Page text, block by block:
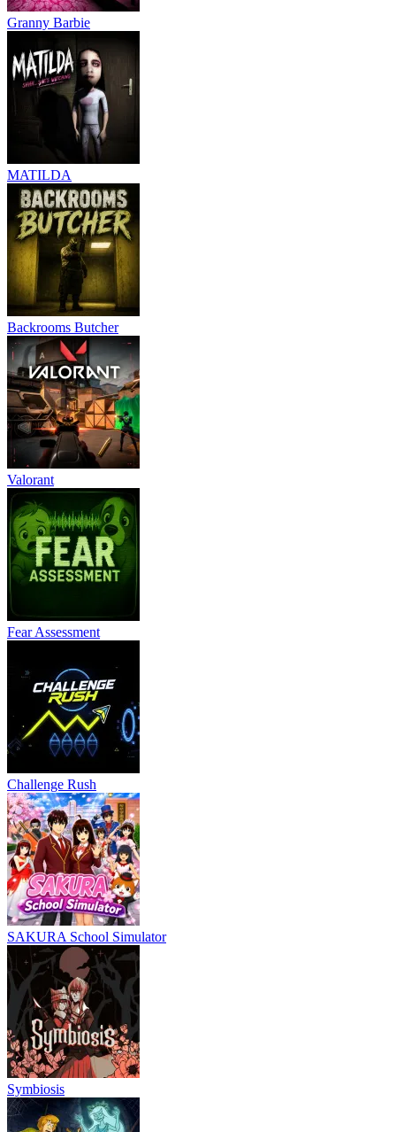
Granny Barbie
MATILDA
Backrooms Butcher
Valorant
Fear Assessment
Challenge Rush
SAKURA School Simulator
Symbiosis